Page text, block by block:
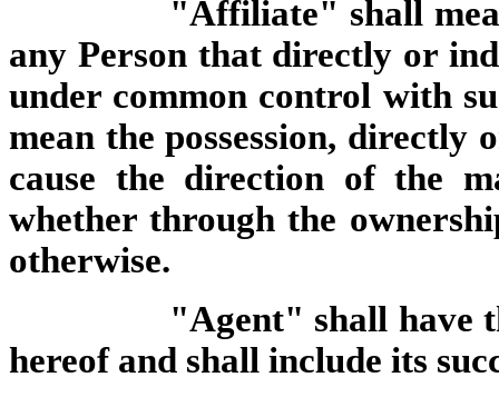
"Affiliate" shall
any Person that directly or
under common control with
mean the possession,
cause the direction of the
whether through the
otherwise.
"Agent" shall have
hereof and shall include its